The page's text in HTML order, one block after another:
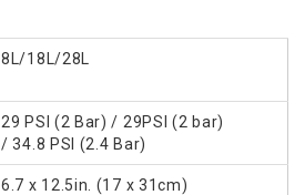
8L/18L/28L
29 PSI (2 Bar) / 29PSI (2 bar)
/ 34.8 PSI (2.4 Bar)
6.7 x 12.5in. (17 x 31cm)